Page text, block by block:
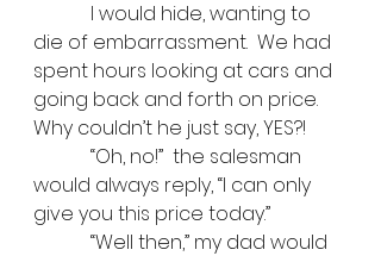
die of embarrassment.  We had
spent hours looking at cars and
going back and forth on price.
Why couldn’t he just say, YES?!
would always reply, “I can only
give you this price today.”